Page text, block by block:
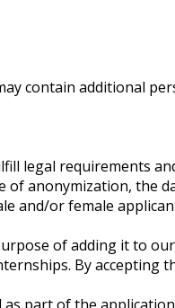
contain additional
legal requirements
anonymization, the
and/or female
of adding it to
By accepting